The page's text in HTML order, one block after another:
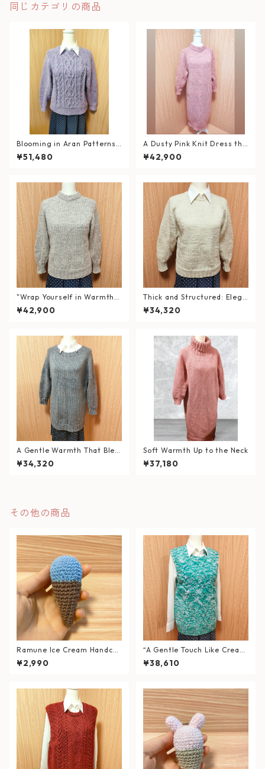
同じカテゴリの商品
Blooming in Aran Patterns
– Hand-Knitted Lavender S
weater
¥51,480
A Dusty Pink Knit Dress tha
t Wraps You in Warmth — wi
th a Double Neck
¥42,900
"Wrap Yourself in Warmth a
nd Elegance" Hand-Knitted
Double Neck Sweater in Wo
¥42,900
Thick and Structured: Elega
nt White Hand-Knit Sweate
r
¥34,320
A Gentle Warmth That Blen
ds into Your Daily Life
¥34,320
Soft Warmth Up to the Neck
¥37,180
その他の商品
Ramune Ice Cream Handcra
fted Amigurumi
¥2,990
“A Gentle Touch Like Cream
Soda” – Soft Cable Knit Ves
t (Fits L–XL)
¥38,610